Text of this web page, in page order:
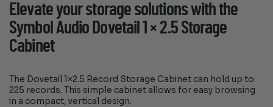
Elevate your storage solutions with the
Symbol Audio Dovetail 1 × 2.5 Storage
Cabinet
The Dovetail 1×2.5 Record Storage Cabinet can hold up to
225 records. This simple cabinet allows for easy browsing
in a compact, vertical design.